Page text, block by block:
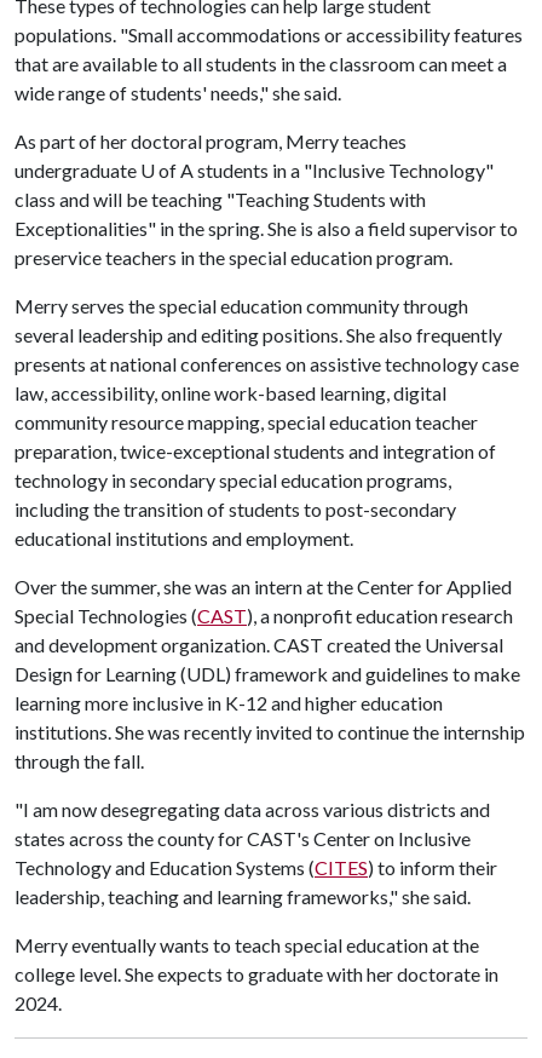
These types of technologies can help large student
populations. "Small accommodations or accessibility features
that are available to all students in the classroom can meet a
wide range of students' needs," she said.
As part of her doctoral program, Merry teaches
undergraduate U of A students in a "Inclusive Technology"
class and will be teaching "Teaching Students with
Exceptionalities" in the spring. She is also a field supervisor to
preservice teachers in the special education program.
Merry serves the special education community through
several leadership and editing positions. She also frequently
presents at national conferences on assistive technology case
law, accessibility, online work-based learning, digital
community resource mapping, special education teacher
preparation, twice-exceptional students and integration of
technology in secondary special education programs,
including the transition of students to post-secondary
educational institutions and employment.
Over the summer, she was an intern at the Center for Applied
Special Technologies (CAST), a nonprofit education research
and development organization. CAST created the Universal
Design for Learning (UDL) framework and guidelines to make
learning more inclusive in K-12 and higher education
institutions. She was recently invited to continue the internship
through the fall.
"I am now desegregating data across various districts and
states across the county for CAST's Center on Inclusive
Technology and Education Systems (CITES) to inform their
leadership, teaching and learning frameworks," she said.
Merry eventually wants to teach special education at the
college level. She expects to graduate with her doctorate in
2024.